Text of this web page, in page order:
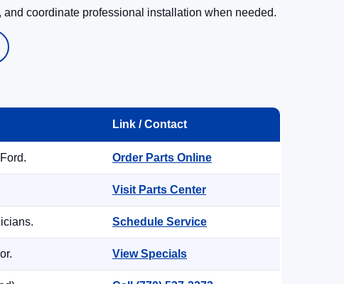
coordinate professional installation when needed.
Link / Contact
Order Parts Online
Visit Parts Center
Schedule Service
View Specials